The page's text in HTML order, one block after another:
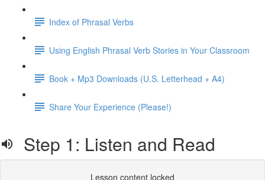
Index of Phrasal Verbs
Using English Phrasal Verb Stories in Your Classroom
Book + Mp3 Downloads (U.S. Letterhead + A4)
Share Your Experience (Please!)
Step 1: Listen and Read
Lesson content locked